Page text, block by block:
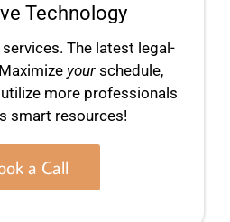
Technology
services. The latest legal-
your schedule,
more professionals
smart resources!
a Call